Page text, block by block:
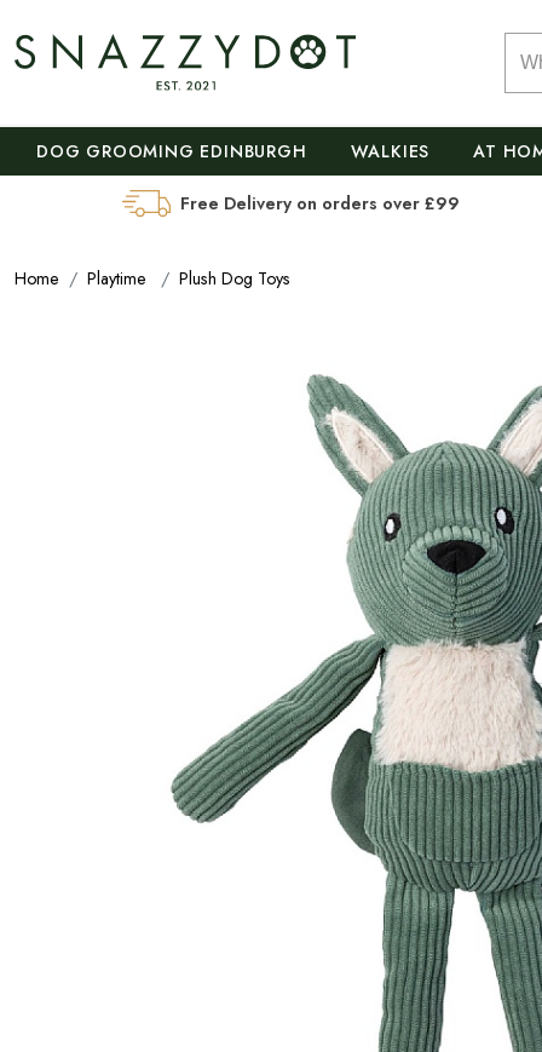
DOG GROOMING EDINBURGH WALKIES AT
Free Delivery on orders over £99
Home Playtime Plush Dog Toys